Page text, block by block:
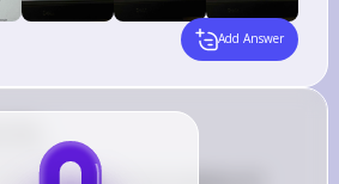
Add Answer
ago